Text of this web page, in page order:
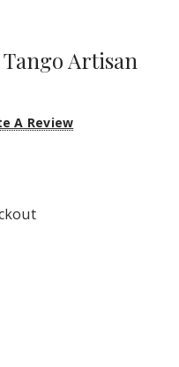
Artisan
A Review